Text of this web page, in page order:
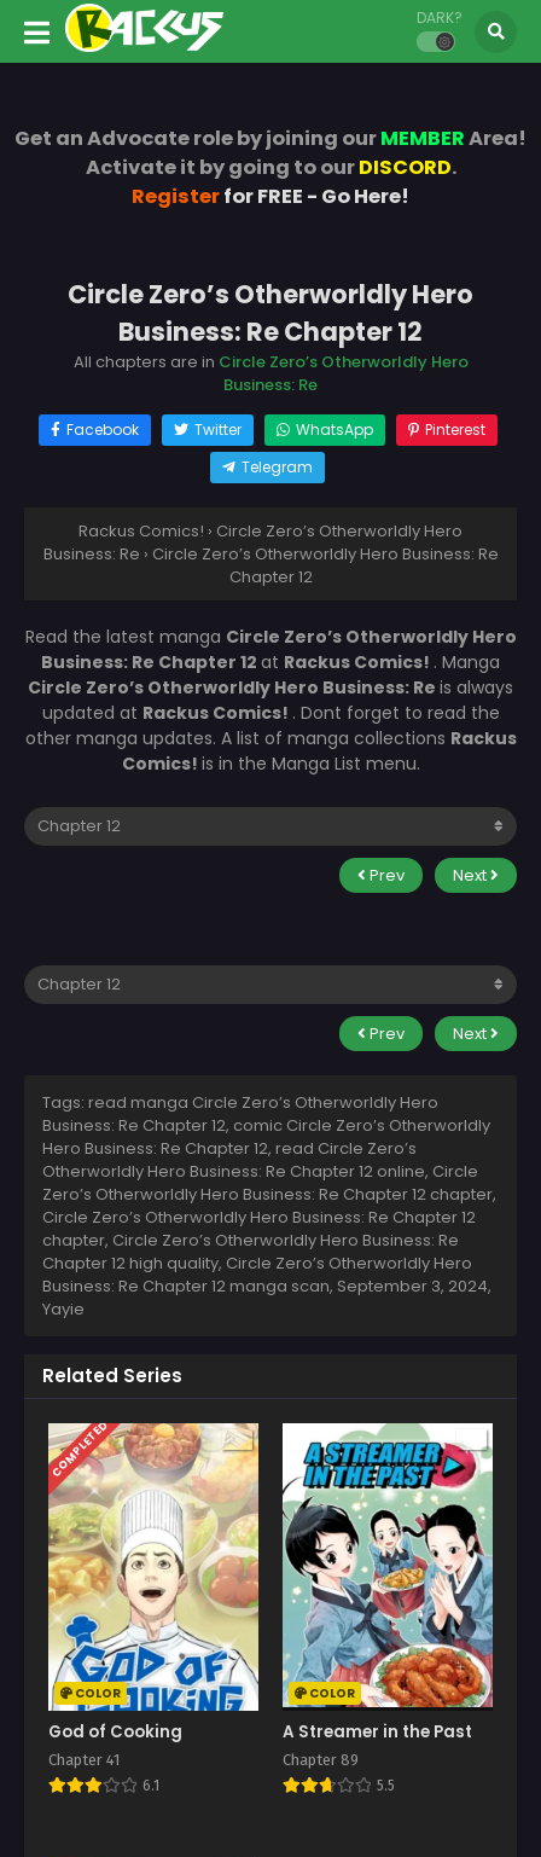
DARK?
Get an Advocate role by joining ourMEMBERArea!
Activate it by going to ourDISCORD.
Registerfor FREE - Go Here!
Circle Zero’s Otherworldly Hero
Business: Re Chapter 12
All chapters are in Circle Zero’s Otherworldly Hero
Business: Re
Facebook Twitter WhatsApp
Pinterest
Telegram
Rackus Comics! › Circle Zero’s Otherworldly Hero
Business: Re › Circle Zero’s Otherworldly Hero Business: Re
Chapter 12
Read the latest manga Circle Zero’s Otherworldly Hero
Business: Re Chapter 12 at Rackus Comics! . Manga
Circle Zero’s Otherworldly Hero Business: Re is always
updated at Rackus Comics! . Dont forget to read the
other manga updates. A list of manga collections Rackus
Comics! is in the Manga List menu.
Prev Next
Prev Next
Tags: read manga Circle Zero’s Otherworldly Hero
Business: Re Chapter 12, comic Circle Zero’s Otherworldly
Hero Business: Re Chapter 12, read Circle Zero’s
Otherworldly Hero Business: Re Chapter 12 online, Circle
Zero’s Otherworldly Hero Business: Re Chapter 12 chapter,
Circle Zero’s Otherworldly Hero Business: Re Chapter 12
chapter, Circle Zero’s Otherworldly Hero Business: Re
Chapter 12 high quality, Circle Zero’s Otherworldly Hero
Business: Re Chapter 12 manga scan, September 3, 2024,
Yayie
Related Series
COMPLETED
COLOR
God of Cooking
Chapter 41
6.1
COLOR
A Streamer in the Past
Chapter 89
5.5